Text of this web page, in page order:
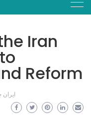
Iran
Reform
ایران